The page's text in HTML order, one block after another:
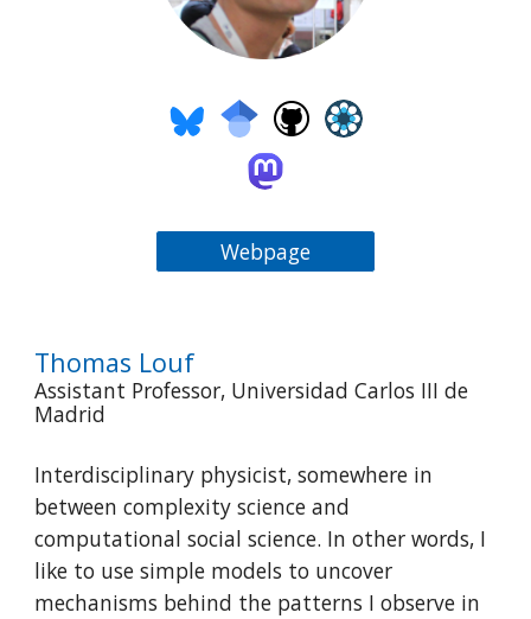
Webpage
Thomas Louf
Assistant Professor, Universidad Carlos III de
Madrid
Interdisciplinary physicist, somewhere in
between complexity science and
computational social science. In other words, I
like to use simple models to uncover
mechanisms behind the patterns I observe in